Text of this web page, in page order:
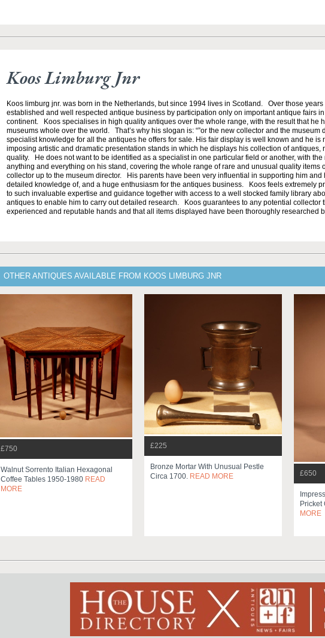
Koos Limburg Jnr
Koos limburg jnr. was born in the Netherlands, but since 1994 lives in Scotland. Over those
established and well respected antique business by participation only on important antique fairs
continent. Koos specialises in high quality antiques over the whole range, with the result that he
museums whole over the world. That’s why his slogan is: “”or the new collector and the museum
specialist knowledge for all the antiques he offers for sale. His fair display is well known and he is
imposing artistic and dramatic presentation stands in which he displays his collection of antiques,
quality. He does not want to be identified as a specialist in one particular field or another, with the
anything and everything on his stand, covering the whole range of rare and unusual quality items
collector up to the museum director. His parents have been very influential in supporting him and
detailed knowledge of, and a huge enthusiasm for the antiques business. Koos feels extremely
to such invaluable expertise and guidance together with access to a well stocked family library
antiques to enable him to carry out detailed research. Koos guarantees to any potential collector
experienced and reputable hands and that all items displayed have been thoroughly researched
OTHER ANTIQUES AVAILABLE FROM KOOS LIMBURG JNR
£750
Walnut Sorrento Italian Hexagonal
Coffee Tables 1950-1980 READ
MORE
£225
Bronze Mortar With Unusual Pestle
Circa 1700. READ MORE £650
Pricket
MORE